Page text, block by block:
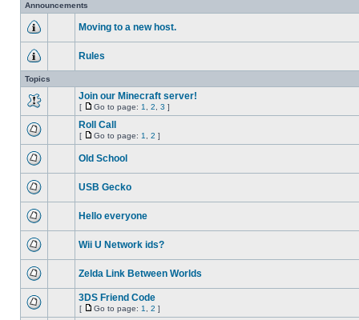
Announcements
Moving to a new host.
Rules
Topics
Join our Minecraft server!
[ Go to page: 1 2 3 ]
Roll Call
[ Go to page: 1 2 ]
Old School
USB Gecko
Hello everyone
Wii U Network ids?
Zelda Link Between Worlds
3DS Friend Code
[ Go to page: 1 2 ]